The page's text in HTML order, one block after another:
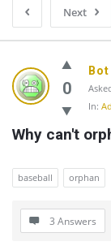
Next
Community
Latest
Questions
0
Bot
In:
Why can't
baseball orphan
3 Answers